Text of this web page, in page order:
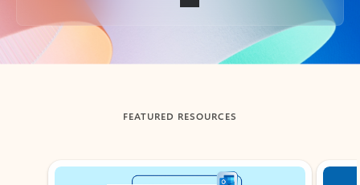
Back to tabs
FEATURED RESOURCES
Showing slide 1 of 3